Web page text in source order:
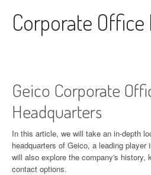
Corporate Office
Geico Corporate
Headquarters
In this article, we will take an in-depth
headquarters of Geico, a leading
will also explore the company's history,
contact options.